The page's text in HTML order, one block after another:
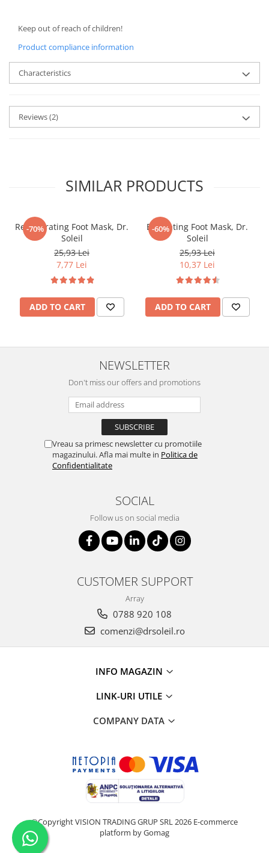
Keep out of reach of children!
Product compliance information
Characteristics
Reviews(2)
SIMILAR PRODUCTS
-70%
Regenerating Foot Mask, Dr.
Soleil
25,93 Lei
7,77 Lei
ADD TO CART
-60%
Exfoliating Foot Mask, Dr.
Soleil
25,93 Lei
10,37 Lei
ADD TO CART
NEWSLETTER
Don't miss our offers and promotions
Vreau sa primesc newsletter cu promotiile
magazinului. Afla mai multe in Politica de
Confidentialitate
SOCIAL
Follow us on social media
CUSTOMER SUPPORT
Array
0788 920 108
comenzi@drsoleil.ro
INFO MAGAZIN
LINK-URI UTILE
COMPANY DATA
©Copyright VISION TRADING GRUP SRL 2026 E-commerce
platform by Gomag